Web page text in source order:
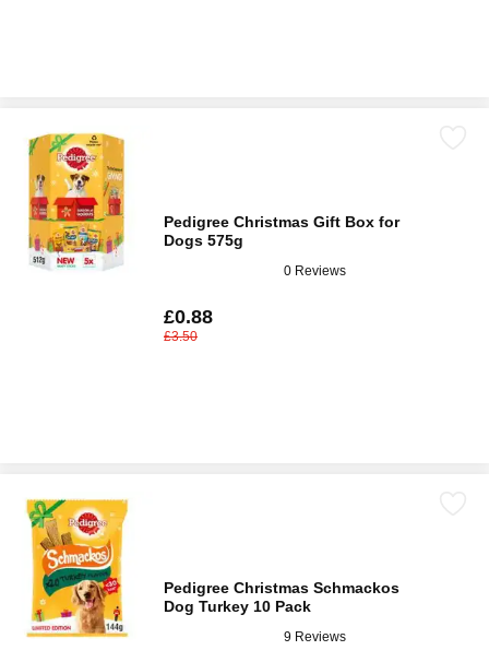
Pedigree Christmas Gift Box for
Dogs 575g
0 Reviews
£0.88
£3.50
Pedigree Christmas Schmackos
Dog Turkey 10 Pack
9 Reviews